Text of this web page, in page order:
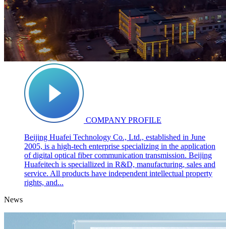
COMPANY PROFILE
Beijing Huafei Technology Co., Ltd., established in June
2005, is a high-tech enterprise specializing in the application
of digital optical fiber communication transmission. Beijing
Huafeitech is speciallized in R&D, manufacturing, sales and
service. All products have independent intellectual property
rights, and...
News